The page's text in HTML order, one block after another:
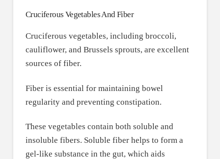
Cruciferous Vegetables And Fiber
Cruciferous vegetables, including broccoli,
cauliflower, and Brussels sprouts, are excellent
sources of fiber.
Fiber is essential for maintaining bowel
regularity and preventing constipation.
These vegetables contain both soluble and
insoluble fibers. Soluble fiber helps to form a
gel-like substance in the gut, which aids